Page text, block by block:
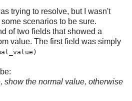
trying to resolve, but I wasn't
scenarios to be sure.
of two fields that showed a
value. The first field was simply
show the normal value, otherwise